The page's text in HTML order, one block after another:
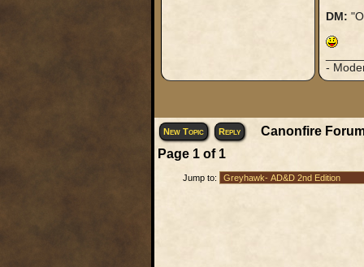
DM:
-
New Topic Reply
Canonfire
Page 1of 1
Jump to: